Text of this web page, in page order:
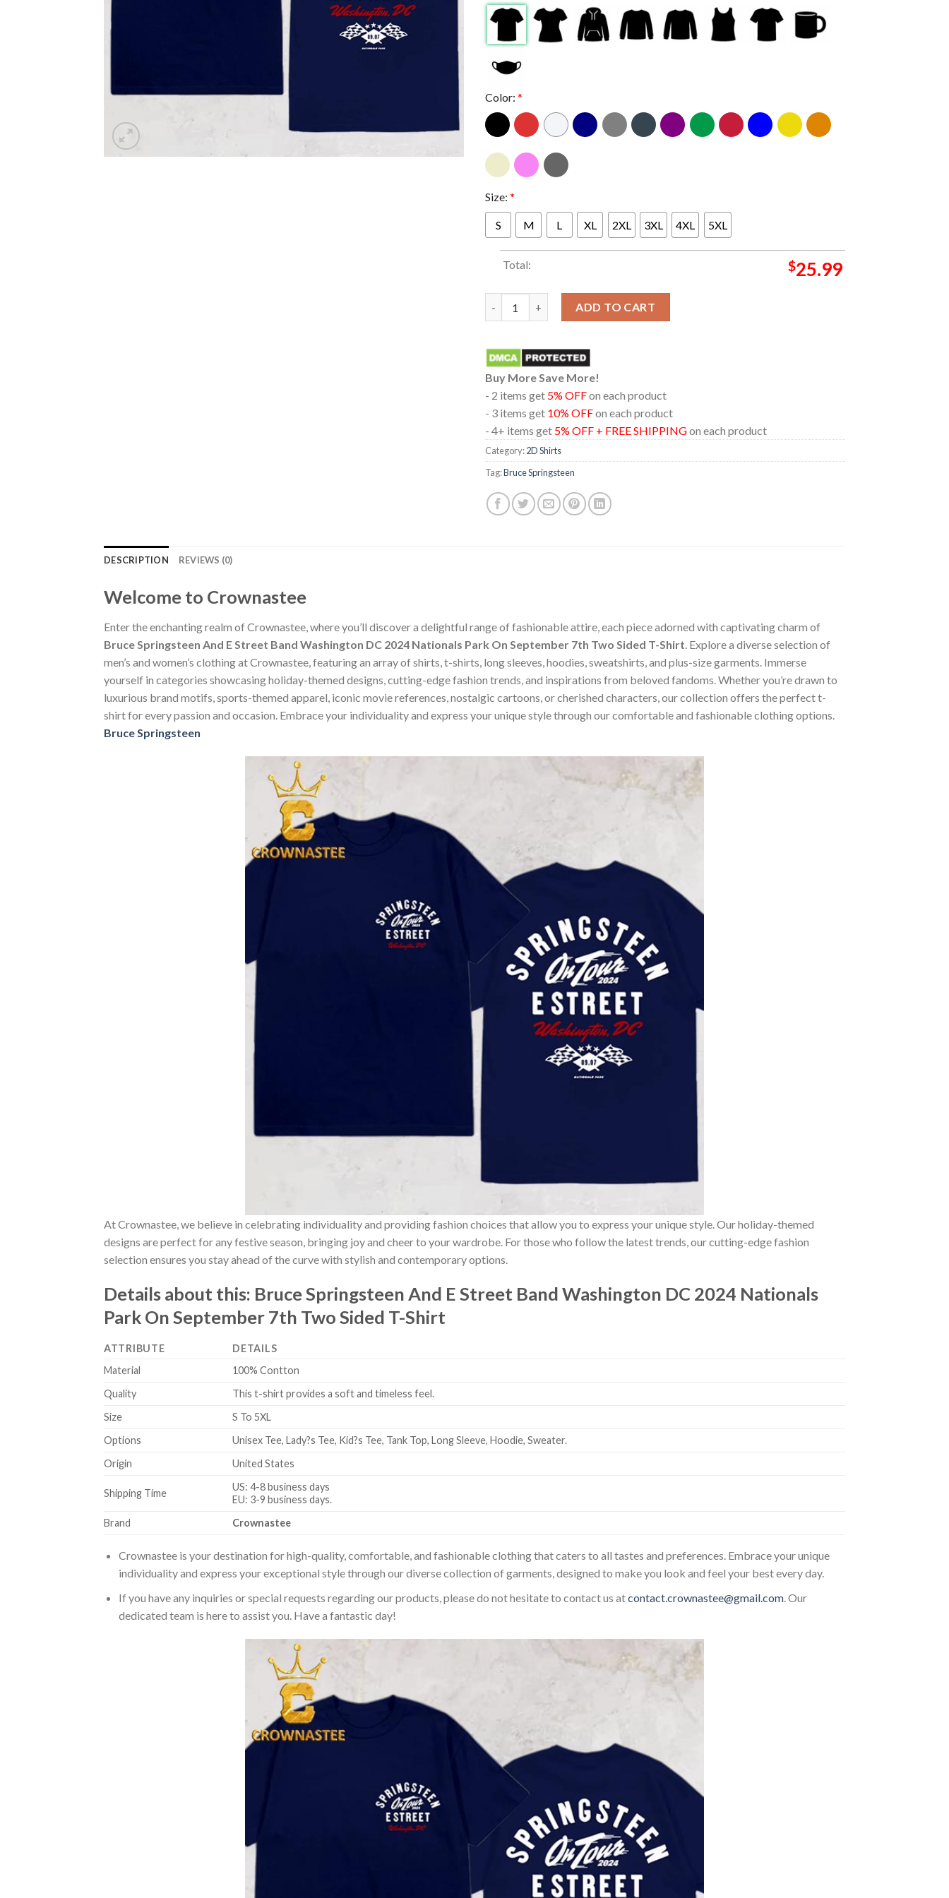
Color: *
Size: *
S M L XL 2XL 3XL 4XL 5XL
Total: $25.99
ADD TO CART
Buy More Save More!
- 2 items get 5% OFFon each product
- 3 items get 10% OFFon each product
- 4+ items get 5% OFF + FREE SHIPPINGon each product
Category:2D Shirts
Tag:Bruce Springsteen
DESCRIPTION REVIEWS (0)
Welcome to Crownastee
Enter the enchanting realm of Crownastee, where you’ll discover a delightful range of fashionable attire, each piece adorned with captivating charm of
Bruce Springsteen And E Street Band Washington DC 2024 Nationals Park On September 7th Two Sided T-Shirt. Explore a diverse selection of
men’s and women’s clothing at Crownastee, featuring an array of shirts, t-shirts, long sleeves, hoodies, sweatshirts, and plus-size garments. Immerse
yourself in categories showcasing holiday-themed designs, cutting-edge fashion trends, and inspirations from beloved fandoms. Whether you’re drawn to
luxurious brand motifs, sports-themed apparel, iconic movie references, nostalgic cartoons, or cherished characters, our collection offers the perfect t-
shirt for every passion and occasion. Embrace your individuality and express your unique style through our comfortable and fashionable clothing options.
Bruce Springsteen
At Crownastee, we believe in celebrating individuality and providing fashion choices that allow you to express your unique style. Our holiday-themed
designs are perfect for any festive season, bringing joy and cheer to your wardrobe. For those who follow the latest trends, our cutting-edge fashion
selection ensures you stay ahead of the curve with stylish and contemporary options.
Details about this: Bruce Springsteen And E Street Band Washington DC 2024 Nationals
Park On September 7th Two Sided T-Shirt
ATTRIBUTE
DETAILS
Material
100% Contton
Quality
This t-shirt provides a soft and timeless feel.
Size
S To 5XL
Options
Unisex Tee, Lady?s Tee, Kid?s Tee, Tank Top, Long Sleeve, Hoodie, Sweater.
Origin
United States
Shipping Time
US: 4-8 business days
EU: 3-9 business days.
Brand
Crownastee
Crownastee is your destination for high-quality, comfortable, and fashionable clothing that caters to all tastes and preferences. Embrace your unique
individuality and express your exceptional style through our diverse collection of garments, designed to make you look and feel your best every day.
If you have any inquiries or special requests regarding our products, please do not hesitate to contact us atcontact.crownastee@gmail.com. Our
dedicated team is here to assist you. Have a fantastic day!